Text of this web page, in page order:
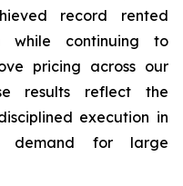
record rented
while continuing to
pricing across our
results reflect the
execution in
demand for large